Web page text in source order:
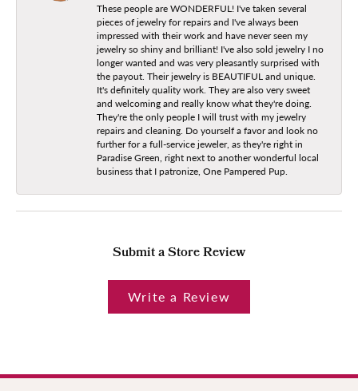
These people are WONDERFUL! I've taken several
pieces of jewelry for repairs and I've always been
impressed with their work and have never seen my
jewelry so shiny and brilliant! I've also sold jewelry I no
longer wanted and was very pleasantly surprised with
the payout. Their jewelry is BEAUTIFUL and unique.
It's definitely quality work. They are also very sweet
and welcoming and really know what they're doing.
They're the only people I will trust with my jewelry
repairs and cleaning. Do yourself a favor and look no
further for a full-service jeweler, as they're right in
Paradise Green, right next to another wonderful local
business that I patronize, One Pampered Pup.
Submit a Store Review
Write a Review